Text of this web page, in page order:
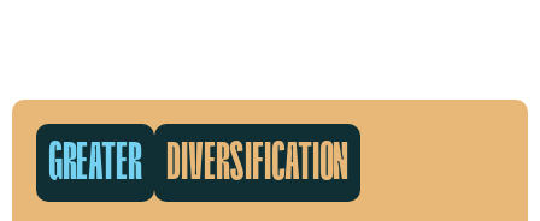
GREATER WORKFORCE